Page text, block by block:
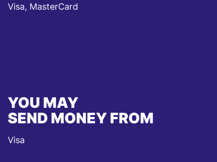
Visa, MasterCard
YOU MAY
SEND MONEY FROM
Visa